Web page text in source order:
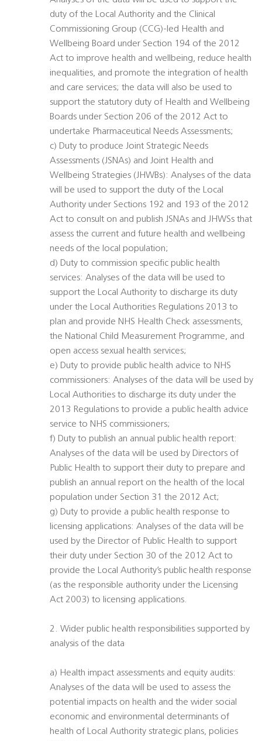
duty of the Local Authority and the Clinical
Commissioning Group (CCG)-led Health and
Wellbeing Board under Section 194 of the 2012
Act to improve health and wellbeing, reduce health
inequalities, and promote the integration of health
and care services; the data will also be used to
support the statutory duty of Health and Wellbeing
Boards under Section 206 of the 2012 Act to
undertake Pharmaceutical Needs Assessments;
c) Duty to produce Joint Strategic Needs
Assessments (JSNAs) and Joint Health and
Wellbeing Strategies (JHWBs): Analyses of the data
will be used to support the duty of the Local
Authority under Sections 192 and 193 of the 2012
Act to consult on and publish JSNAs and JHWSs that
assess the current and future health and wellbeing
needs of the local population;
d) Duty to commission specific public health
services: Analyses of the data will be used to
support the Local Authority to discharge its duty
under the Local Authorities Regulations 2013 to
plan and provide NHS Health Check assessments,
the National Child Measurement Programme, and
open access sexual health services;
e) Duty to provide public health advice to NHS
commissioners: Analyses of the data will be used by
Local Authorities to discharge its duty under the
2013 Regulations to provide a public health advice
service to NHS commissioners;
f) Duty to publish an annual public health report:
Analyses of the data will be used by Directors of
Public Health to support their duty to prepare and
publish an annual report on the health of the local
population under Section 31 the 2012 Act;
g) Duty to provide a public health response to
licensing applications: Analyses of the data will be
used by the Director of Public Health to support
their duty under Section 30 of the 2012 Act to
provide the Local Authority’s public health response
(as the responsible authority under the Licensing
Act 2003) to licensing applications.
2. Wider public health responsibilities supported by
analysis of the data
a) Health impact assessments and equity audits:
Analyses of the data will be used to assess the
potential impacts on health and the wider social
economic and environmental determinants of
health of Local Authority strategic plans, policies